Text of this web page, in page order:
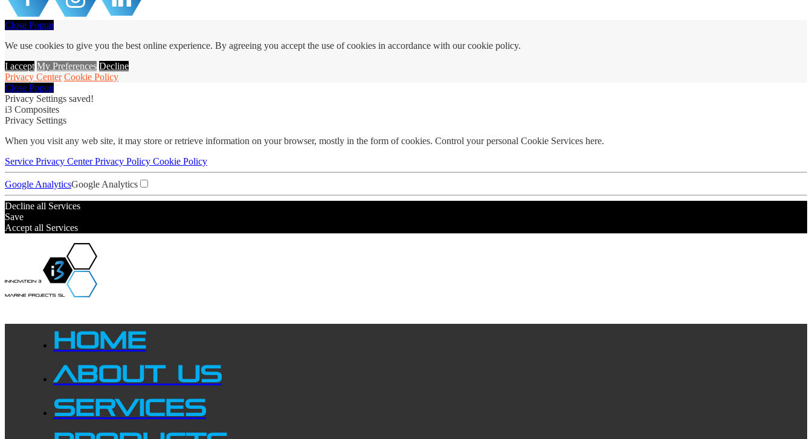
Close Popup
We use cookies to give you the best online experience. By agreeing you accept the use of cookies in accordance with our cookie policy.
I accept My Preferences Decline
Privacy Center Cookie Policy
Close Popup
Privacy Settings saved!
i3 Composites
Privacy Settings
When you visit any web site, it may store or retrieve information on your browser, mostly in the form of cookies. Control your personal Cookie Services here.
Service Privacy CenterPrivacy Policy Cookie Policy
Google AnalyticsGoogle Analytics
Decline all Services
Save
Accept all Services
HOME
ABOUT US
SERVICES